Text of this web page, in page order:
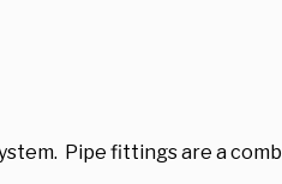
Pipe fittings are a